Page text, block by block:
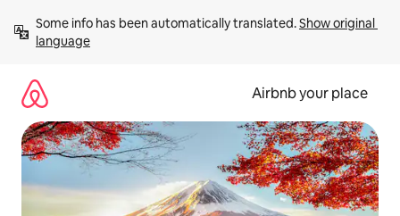
content
Some info has been automatically translated. Show original
language
Airbnb your place